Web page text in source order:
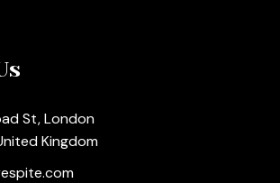
St, London
Kingdom